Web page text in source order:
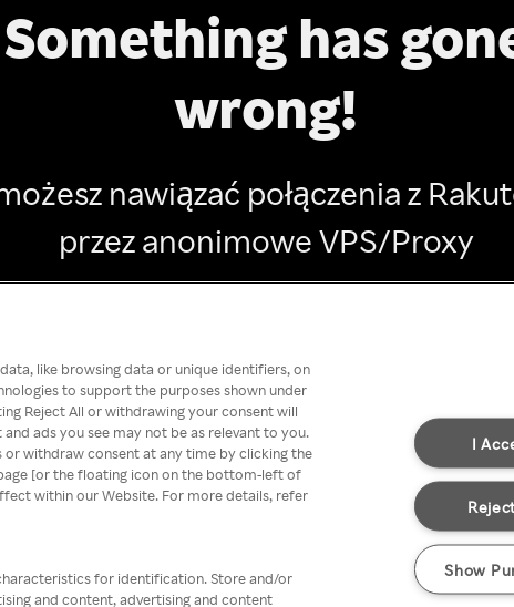
Something has
wrong!
nawiązać połączenia z
przez anonimowe VPS/Proxy
like browsing data or unique identifiers, on
to support the purposes shown under
Reject All or withdrawing your consent will
ads you see may not be as relevant to you.
or withdraw consent at any time by clicking the
[or the floating icon on the bottom-left of
within our Website. For more details, refer
for identification. Store and/or
and content, advertising and content
I
Show